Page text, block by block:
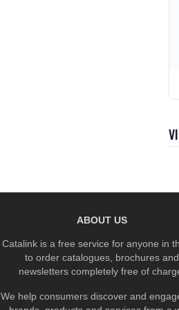
ABOUT US
Catalink is a free service for anyone in
to order catalogues, brochures and
newsletters completely free of
We help consumers discover and